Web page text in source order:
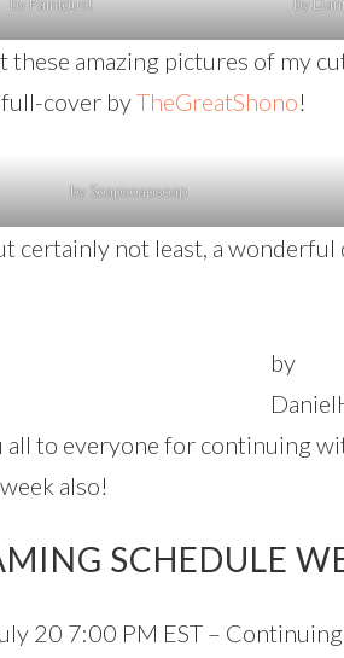
these amazing pictures of my
cover byTheGreatShono!
by Soapsoapsoap
certainly not least, a
by
all to everyone for continuing
also!
SCHEDULE
20 7:00 PM EST –